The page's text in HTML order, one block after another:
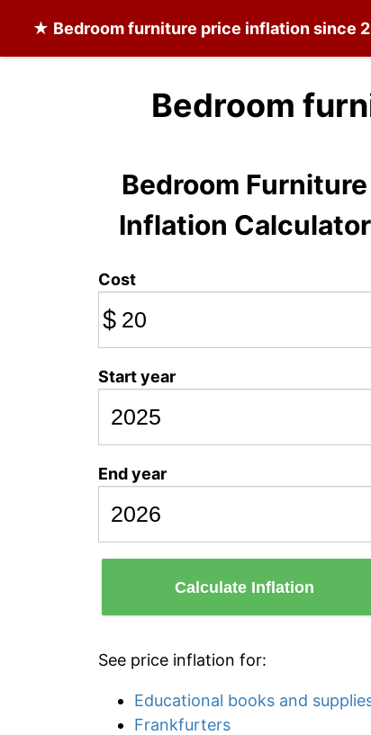
★ Bedroom furniture price inflation since
Bedroom
Bedroom Furniture
Inflation Calculator
Cost
$
Start year
End year
Calculate Inflation
See price inflation for:
Educational books and
Frankfurters